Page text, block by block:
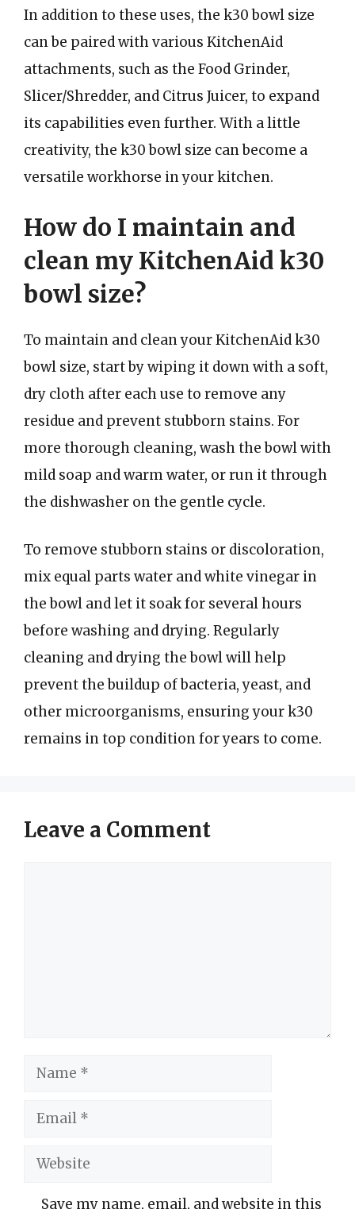
In addition to these uses, the k30 bowl size
can be paired with various KitchenAid
attachments, such as the Food Grinder,
Slicer/Shredder, and Citrus Juicer, to expand
its capabilities even further. With a little
creativity, the k30 bowl size can become a
versatile workhorse in your kitchen.
How do I maintain and
clean my KitchenAid k30
bowl size?
To maintain and clean your KitchenAid k30
bowl size, start by wiping it down with a soft,
dry cloth after each use to remove any
residue and prevent stubborn stains. For
more thorough cleaning, wash the bowl with
mild soap and warm water, or run it through
the dishwasher on the gentle cycle.
To remove stubborn stains or discoloration,
mix equal parts water and white vinegar in
the bowl and let it soak for several hours
before washing and drying. Regularly
cleaning and drying the bowl will help
prevent the buildup of bacteria, yeast, and
other microorganisms, ensuring your k30
remains in top condition for years to come.
Leave a Comment
Name
Email
Website
Save my name, email, and website in this